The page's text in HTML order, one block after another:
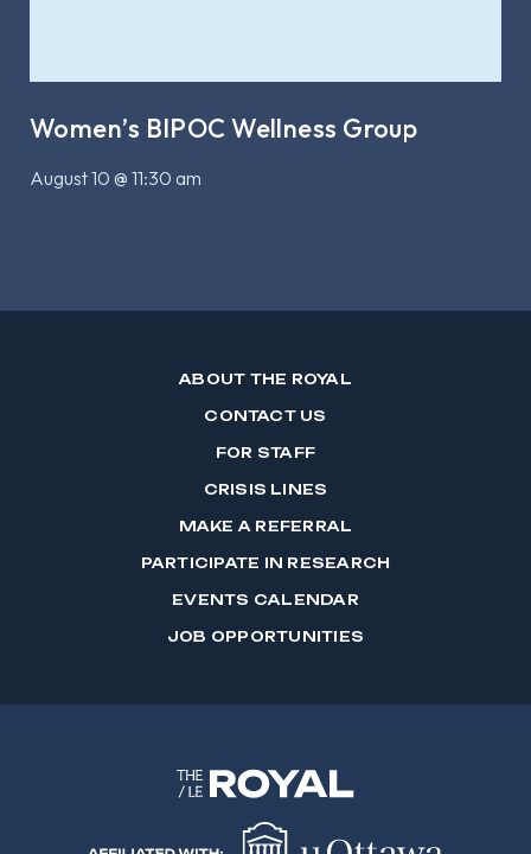
Women’s BIPOC Wellness Group
August 10 @ 11:30 am
ABOUT THE ROYAL
CONTACT US
FOR STAFF
CRISIS LINES
MAKE A REFERRAL
PARTICIPATE IN RESEARCH
EVENTS CALENDAR
JOB OPPORTUNITIES